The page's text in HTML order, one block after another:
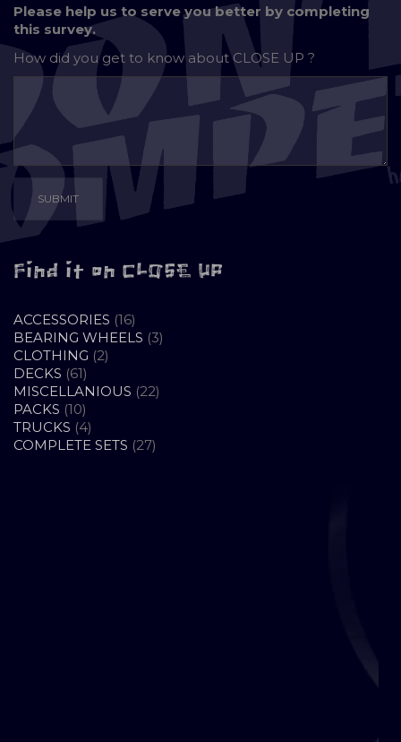
Please help us to serve you better by completing
this survey.
How did you get to know aboutCLOSE UP ?
Find it on CLOSE UP
ACCESSORIES 1616
PRODUCTS
BEARING WHEELS 33
CLOTHING 22
DECKS 6161
PRODUCTS
MISCELLANIOUS 2222
PACKS 1010
PRODUCTS
TRUCKS 44
PRODUCTS
COMPLETE SETS 2727